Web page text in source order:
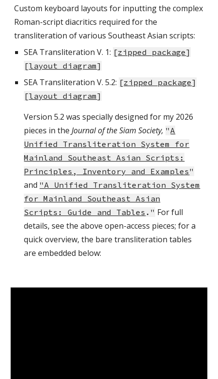
Custom keyboard layouts for inputting thecomplex
Roman-script diacritics required for the
transliteration of various Southeast Asian scripts:
SEA Transliteration V. 1: [zipped package]
[layout diagram]
SEA Transliteration V.5.2: [zipped package]
[layout diagram]
Version 5.2 was specially designed for my 2026
pieces in theJournal of the Siam Society, "A
Unified Transliteration System for
Mainland Southeast Asian Scripts:
Principles, Inventory and Examples"
and "A Unified Transliteration System
for Mainland Southeast Asian
Scripts: Guide and Tables ." For full
details, see the above open-access pieces; for a
quick overview, the bare transliteration tables
are embedded below: